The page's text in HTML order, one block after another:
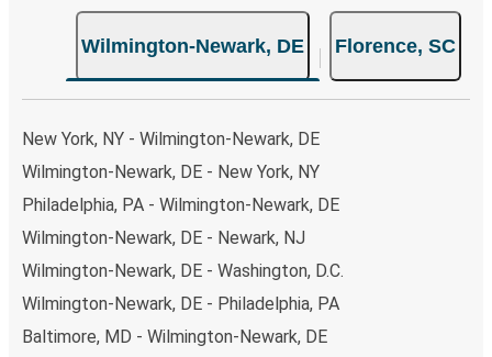
Wilmington-Newark, DE Florence, SC
New York, NY - Wilmington-Newark, DE
Wilmington-Newark, DE - New York, NY
Philadelphia, PA - Wilmington-Newark, DE
Wilmington-Newark, DE - Newark, NJ
Wilmington-Newark, DE - Washington, D.C.
Wilmington-Newark, DE - Philadelphia, PA
Baltimore, MD - Wilmington-Newark, DE